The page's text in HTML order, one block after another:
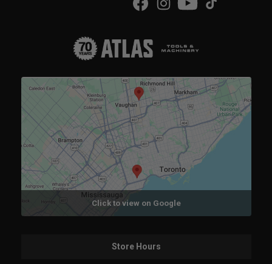
Click to view on Google
Store Hours